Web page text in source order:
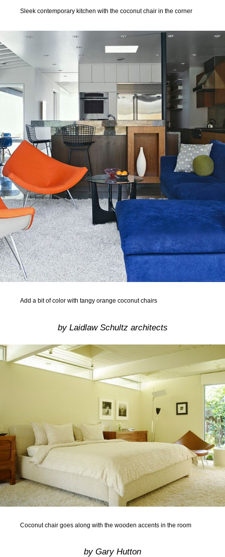
Sleek contemporary kitchen with the coconut chair in the corner
Add a bit of color with tangy orange coconut chairs
by Laidlaw Schultz architects
Coconut chair goes along with the wooden accents in the room
by Gary Hutton